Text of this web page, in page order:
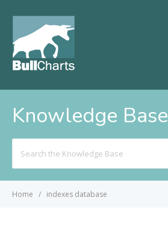
Knowledge Base
For
Home indexes database